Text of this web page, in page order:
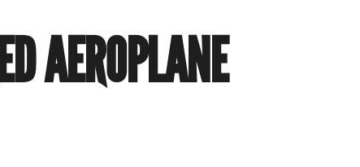
AEROPLANE